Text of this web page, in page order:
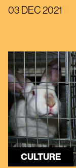
03 DEC 2021
CULTURE